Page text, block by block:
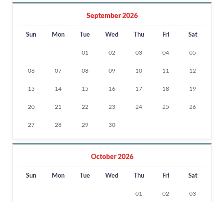
September 2026
Sun Mon Tue Wed Thu Fri Sat
01 02 03 04 05
06 07 08 09 10 11 12
13 14 15 16 17 18 19
20 21 22 23 24 25 26
27 28 29 30
October 2026
Sun Mon Tue Wed Thu Fri Sat
01 02 03